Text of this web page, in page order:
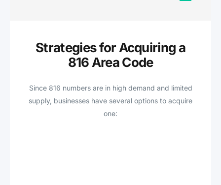
Strategies for Acquiring a
816 Area Code
Since 816 numbers are in high demand and limited
supply, businesses have several options to acquire
one: